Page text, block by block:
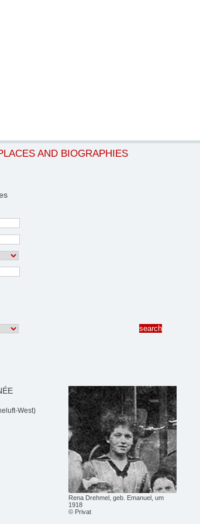
AND BIOGRAPHIES
Rena Drehmel, geb. Emanuel, um
1918
© Privat
West)